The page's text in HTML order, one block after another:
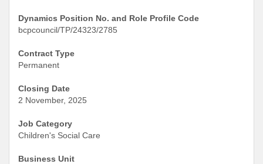
Dynamics Position No. and Role Profile Code
bcpcouncil/TP/24323/2785
Contract Type
Permanent
Closing Date
2 November, 2025
Job Category
Children's Social Care
Business Unit